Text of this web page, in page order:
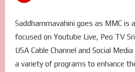
Saddhammavahini goes as MMC is
focused on Youtube Live, Peo TV
USA Cable Channel and Social
a variety of programs to enhance